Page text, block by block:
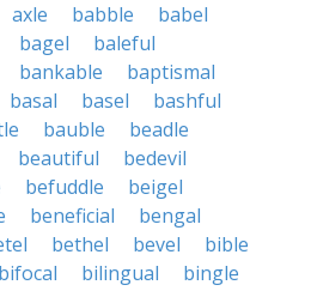
axle babble
babel
bagel
baleful
bankable
baptismal
basal basel
bashful
bauble
beadle
beautiful
bedevil
befuddle
beigel
beneficial
bengal
bethel bevel
bible
bifocal bilingual
bingle